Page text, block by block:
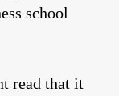
school
read that it